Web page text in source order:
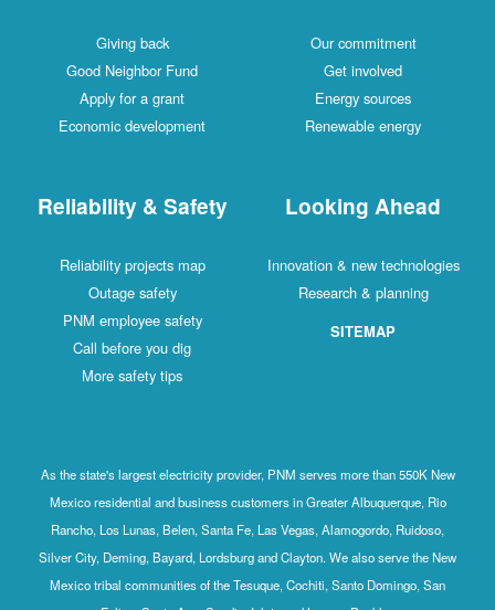
Giving back
Good Neighbor Fund
Apply for a grant
Economic development
Our commitment
Get involved
Energy sources
Renewable energy
Reliability & Safety
Reliability projects map
Outage safety
PNM employee safety
Call before you dig
More safety tips
Looking Ahead
Innovation & new technologies
Research & planning
SITEMAP
As the state's largest electricity provider, PNM serves more than 550K New
Mexico residential and business customers in Greater Albuquerque, Rio
Rancho, Los Lunas, Belen, Santa Fe, Las Vegas, Alamogordo, Ruidoso,
Silver City, Deming, Bayard, Lordsburg and Clayton. We also serve the New
Mexico tribal communities of the Tesuque, Cochiti, Santo Domingo, San